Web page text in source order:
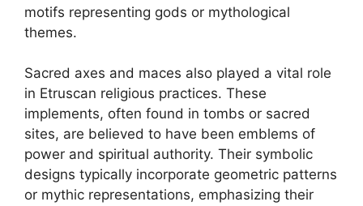
motifs representing gods or mythological
themes.
Sacred axes and maces also played a vital role
in Etruscan religious practices. These
implements, often found in tombs or sacred
sites, are believed to have been emblems of
power and spiritual authority. Their symbolic
designs typically incorporate geometric patterns
or mythic representations, emphasizing their